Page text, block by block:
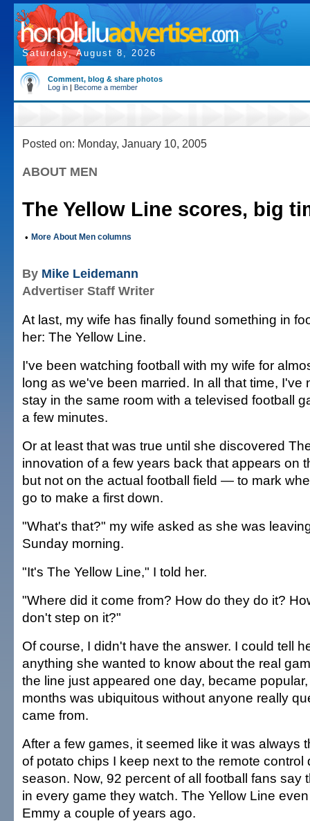
Saturday, August 8, 2026
Comment, blog & share photos
Log in | Become a member
Posted on: Monday, January 10, 2005
ABOUT MEN
The Yellow Line scores, big
• More About Men columns
By Mike Leidemann
Advertiser Staff Writer
At last, my wife has finally found something in
her: The Yellow Line.
I've been watching football with my wife for
long as we've been married. In all that time, I've
stay in the same room with a televised football
a few minutes.
Or at least that was true until she discovered
innovation of a few years back that appears on
but not on the actual football field — to mark
go to make a first down.
"What's that?" my wife asked as she was
Sunday morning.
"It's The Yellow Line," I told her.
"Where did it come from? How do they do it?
don't step on it?"
Of course, I didn't have the answer. I could tell
anything she wanted to know about the real
the line just appeared one day, became
months was ubiquitous without anyone really
came from.
After a few games, it seemed like it was always
of potato chips I keep next to the remote control
season. Now, 92 percent of all football fans say
in every game they watch. The Yellow Line
Emmy a couple of years ago.